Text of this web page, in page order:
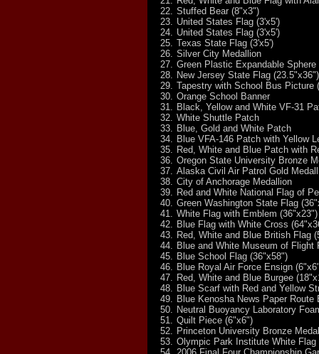
22. Stuffed Bear (8"x3")
23. United States Flag (3'x5')
24. United States Flag (3'x5')
25. Texas State Flag (3'x5')
26. Silver City Medallion
27. Green Plastic Expandable Sphere
28. New Jersey State Flag (23.5"x36")
29. Tapestry with School Bus Picture
30. Orange School Banner
31. Black, Yellow and White VF-31
32. White Shuttle Patch
33. Blue, Gold and White Patch
34. Blue VFA-146 Patch with Yellow
35. Red, White and Blue Patch with
36. Oregon State University Bronze
37. Alaska Civil Air Patrol Gold
38. City of Anchorage Medallion
39. Red and White National Flag of
40. Green Washington State Flag
41. White Flag with Emblem (36"x23")
42. Blue Flag with White Cross
43. Red, White and Blue British Flag
44. Blue and White Museum of Flight
45. Blue School Flag (36"x58")
46. Blue Royal Air Force Ensign
47. Red, White and Blue Burgee
48. Blue Scarf with Red and Yellow
49. Blue Kenosha News Paper Route
50. Neutral Buoyancy Laboratory
51. Quilt Piece (6"x6")
52. Princeton University Bronze
53. Olympic Park Institute White Flag